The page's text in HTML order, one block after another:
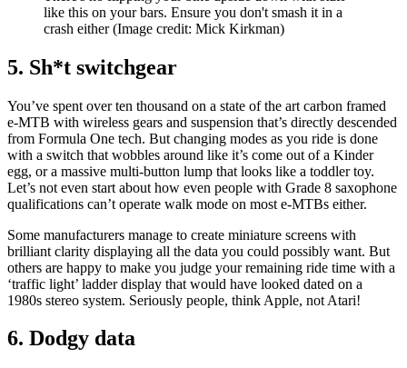
like this on your bars. Ensure you don't smash it in a
crash either(Image credit: Mick Kirkman)
5. Sh*t switchgear
You’ve spent over ten thousand on a state of the art carbon framed
e-MTB with wireless gears and suspension that’s directly descended
from Formula One tech. But changing modes as you ride is done
with a switch that wobbles around like it’s come out of a Kinder
egg, or a massive multi-button lump that looks like a toddler toy.
Let’s not even start about how even people with Grade 8 saxophone
qualifications can’t operate walk mode on most e-MTBs either.
Some manufacturers manage to create miniature screens with
brilliant clarity displaying all the data you could possibly want. But
others are happy to make you judge your remaining ride time with a
‘traffic light’ ladder display that would have looked dated on a
1980s stereo system. Seriously people, think Apple, not Atari!
6. Dodgy data